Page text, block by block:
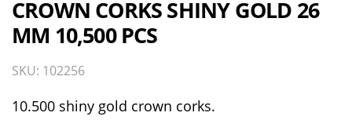
CROWN CORKS SHINY GOLD 26
MM 10,500 PCS
SKU: 102256
10.500 shiny gold crown corks.